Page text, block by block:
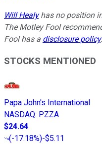
Will Healyhas no position
The Motley Fool
Fool has a disclosure policy.
STOCKS MENTIONED
Papa John's International
NASDAQ: PZZA
$24.64
(-17.18%)-$5.11